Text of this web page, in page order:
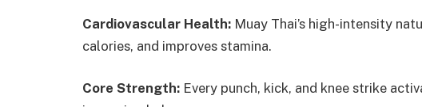
Cardiovascular Health: Muay Thai’s high-intensity
calories, and improves stamina.
Core Strength: Every punch, kick, and knee strike